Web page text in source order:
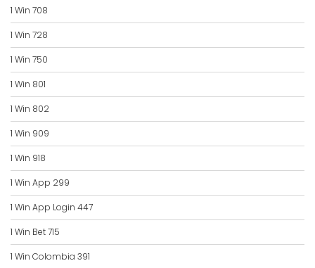
1 Win 708
1 Win 728
1 Win 750
1 Win 801
1 Win 802
1 Win 909
1 Win 918
1 Win App 299
1 Win App Login 447
1 Win Bet 715
1 Win Colombia 391